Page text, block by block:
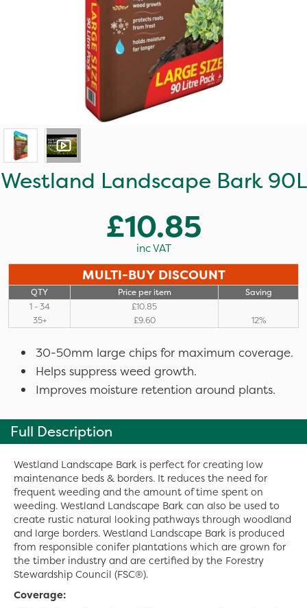
Westland Landscape Bark 90L
£10.85
inc VAT
MULTI-BUY DISCOUNT
QTY Price per item
Saving
1 - 34
£10.85
35+
£9.60 12%
30-50mm large chips for maximum coverage.
Helps suppress weed growth.
Improves moisture retention around plants.
Full Description
Westland Landscape Bark is perfect for creating low
maintenance beds & borders. It reduces the need for
frequent weeding and the amount of time spent on
weeding. Westland Landscape Bark can also be used to
create rustic natural looking pathways through woodland
and large borders. Westland Landscape Bark is produced
from responsible conifer plantations which are grown for
the timber industry and are certified by the Forestry
Stewardship Council (FSC®).
Coverage: